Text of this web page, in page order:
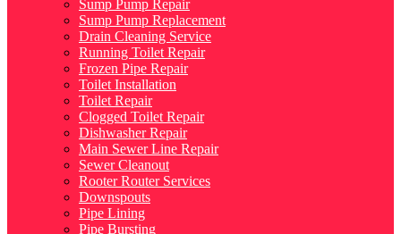
Sump Pump Repair
Sump Pump Replacement
Drain Cleaning Service
Running Toilet Repair
Frozen Pipe Repair
Toilet Installation
Toilet Repair
Clogged Toilet Repair
Dishwasher Repair
Main Sewer Line Repair
Sewer Cleanout
Rooter Router Services
Downspouts
Pipe Lining
Pipe Bursting